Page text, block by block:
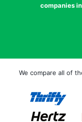
companies
We compare all of